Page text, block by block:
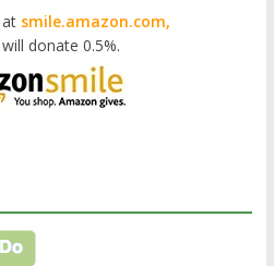
smile.amazon.com,
donate 0.5%.